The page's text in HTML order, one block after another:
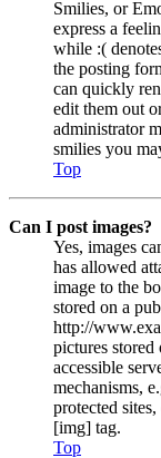
Smilies, or
express a
while :(
the posting
can quickly
edit them out
administrator
smilies you
Top
Can I post images?
Yes, images
has allowed
image to the
stored on a
http://
pictures
accessible
mechanisms,
protected
[img] tag.
Top